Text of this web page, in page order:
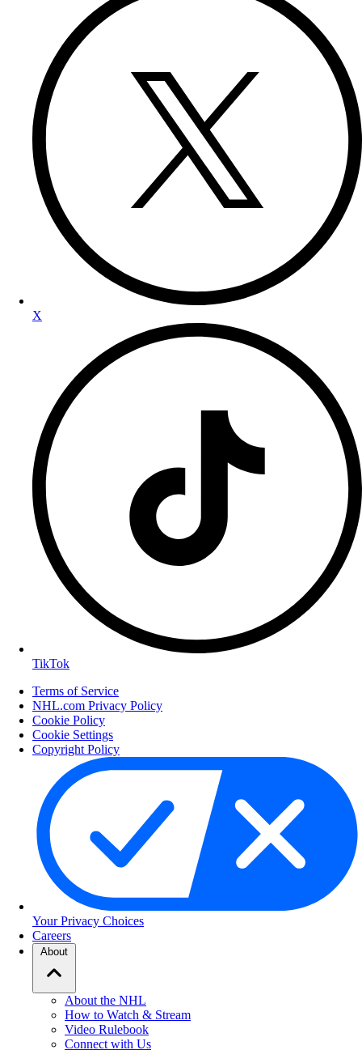
X
TikTok
Terms of Service
NHL.com Privacy Policy
Cookie Policy
Cookie Settings
Copyright Policy
Your Privacy Choices
Careers
About
About the NHL
How to Watch & Stream
Video Rulebook
Connect with Us